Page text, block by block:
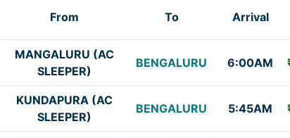
From To Arrival
MANGALURU (AC
SLEEPER)
BENGALURU 6:00AM
KUNDAPURA (AC
SLEEPER)
BENGALURU 5:45AM